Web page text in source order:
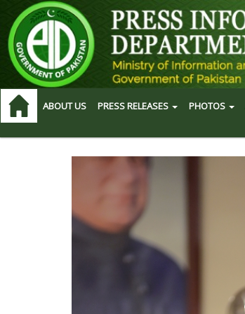
ABOUT US PRESS RELEASES PHOTOS